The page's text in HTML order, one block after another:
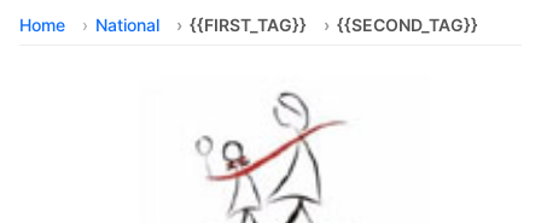
Home National {{FIRST_TAG}} {{SECOND_TAG}}